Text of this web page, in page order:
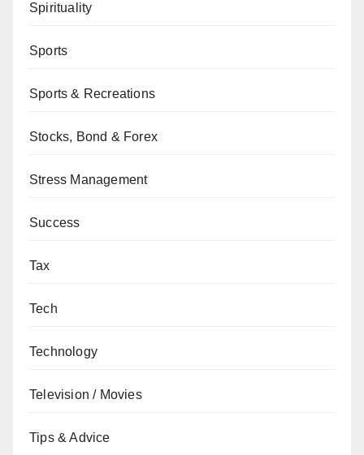
Spirituality
Sports
Sports & Recreations
Stocks, Bond & Forex
Stress Management
Success
Tax
Tech
Technology
Television / Movies
Tips & Advice